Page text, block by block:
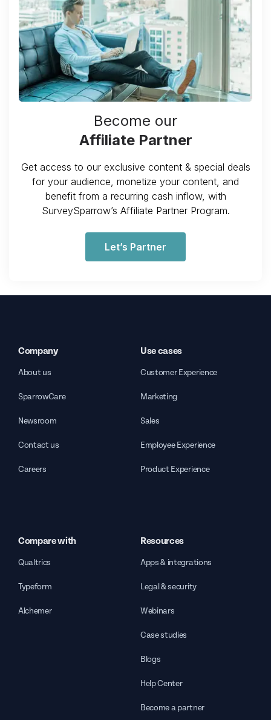
Become our
Affiliate Partner
Get access to our exclusive content & special deals
for your audience, monetize your content, and
benefit from a recurring cash inflow, with
SurveySparrow’s Affiliate Partner Program.
Let’s Partner
Company
About us
SparrowCare
Newsroom
Contact us
Careers
Use cases
Customer Experience
Marketing
Sales
Employee Experience
Product Experience
Compare with
Qualtrics
Typeform
Alchemer
Resources
Apps & integrations
Legal & security
Webinars
Case studies
Blogs
Help Center
Become a partner